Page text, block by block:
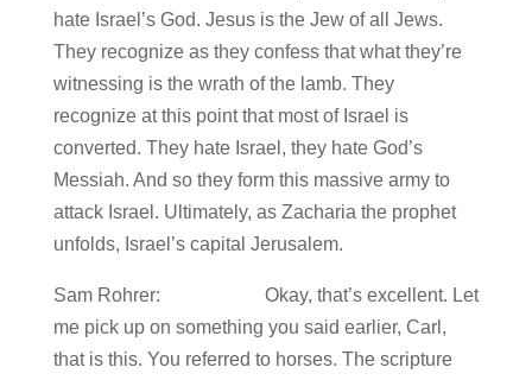
hate Israel’s God. Jesus is the Jew of all Jews.
They recognize as they confess that what they’re
witnessing is the wrath of the lamb. They
recognize at this point that most of Israel is
converted. They hate Israel, they hate God’s
Messiah. And so they form this massive army to
attack Israel. Ultimately, as Zacharia the prophet
unfolds, Israel’s capital Jerusalem.
Sam Rohrer: Okay, that’s excellent. Let
me pick up on something you said earlier, Carl,
that is this. You referred to horses. The scripture